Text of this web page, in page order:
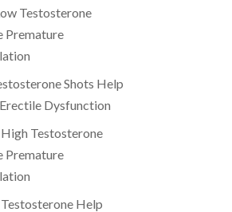
Testosterone
Premature
Shots Help
Dysfunction
Testosterone
Premature
Help